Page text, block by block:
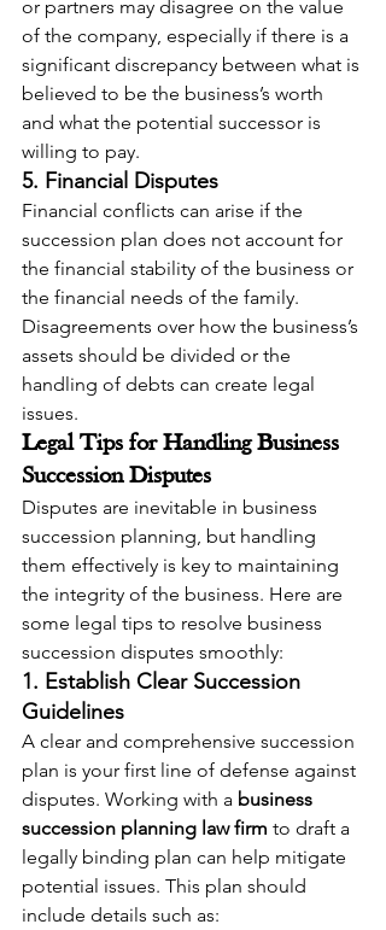
or partners may disagree on the value
of the company, especially if there is a
significant discrepancy between what is
believed to be the business’s worth
and what the potential successor is
willing to pay.
5. Financial Disputes
Financial conflicts can arise if the
succession plan does not account for
the financial stability of the business or
the financial needs of the family.
Disagreements over how the business’s
assets should be divided or the
handling of debts can create legal
issues.
Legal Tips for Handling Business
Succession Disputes
Disputes are inevitable in business
succession planning, but handling
them effectively is key to maintaining
the integrity of the business. Here are
some legal tips to resolve business
succession disputes smoothly:
1. Establish Clear Succession
Guidelines
A clear and comprehensive succession
plan is your first line of defense against
disputes. Working with a business
succession planning law firm to draft a
legally binding plan can help mitigate
potential issues. This plan should
include details such as: